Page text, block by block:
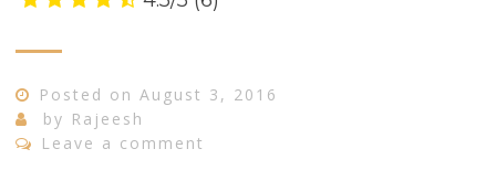
Posted on August 3, 2016
by Rajeesh
Leave a comment